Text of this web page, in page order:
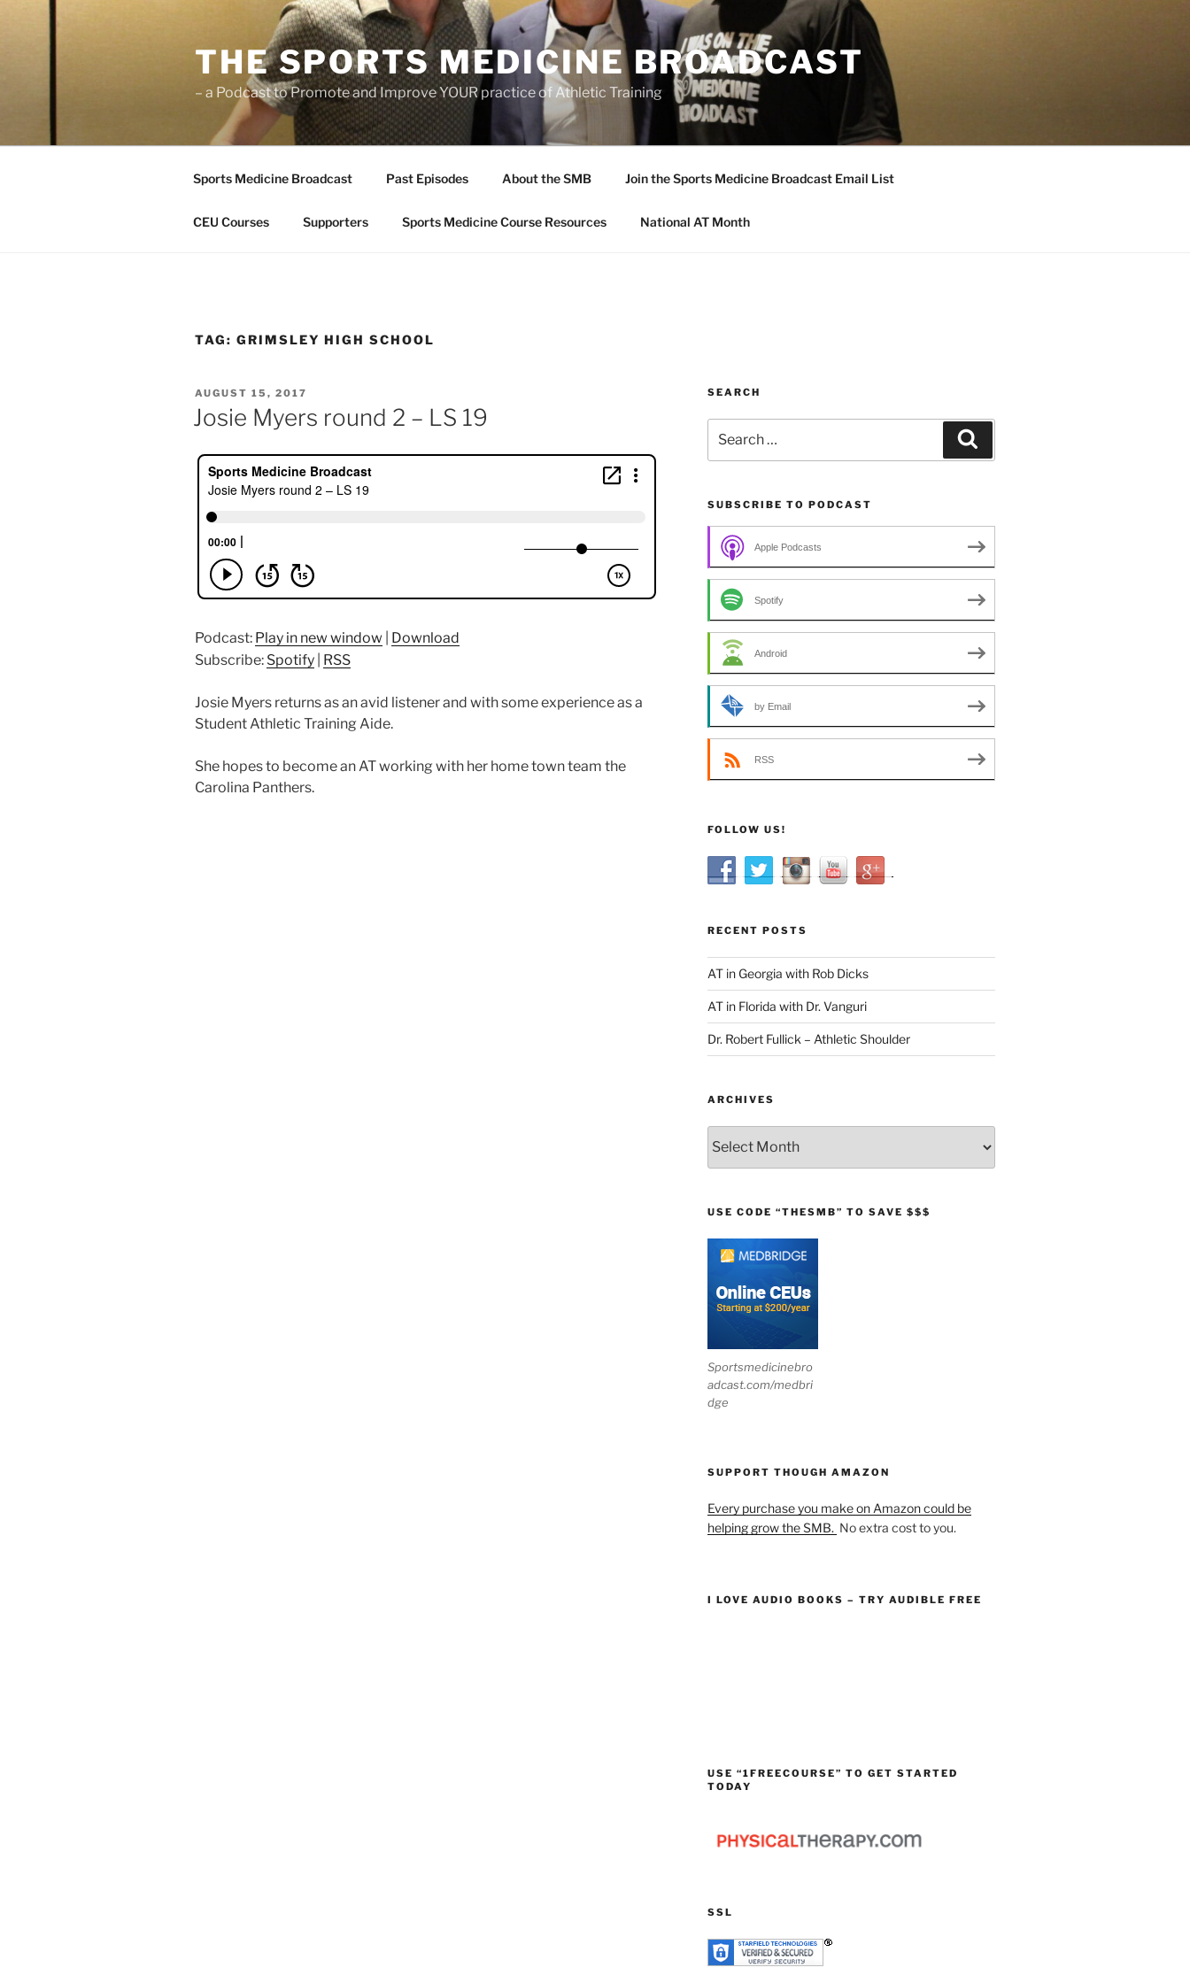
THE SPORTS MEDICINE BROADCAST
– a Podcast to Promote and Improve YOUR practice of Athletic Training
Sports Medicine Broadcast Past Episodes About the SMB Join the Sports Medicine Broadcast Email List
CEU Courses Supporters Sports Medicine Course Resources National AT Month
TAG: GRIMSLEY HIGH SCHOOL
POSTED
ON
AUGUST 15, 2017
Josie Myers round 2 – LS 19
Podcast: Play in new window
Download
Subscribe: Spotify RSS
Josie Myers returns as an avid listener and with some experience as a
Student Athletic Training Aide.
She hopes to become an AT working with her home town team the
Carolina Panthers.
SEARCH
for:
SUBSCRIBE TO PODCAST
Apple Podcasts
Spotify
Android
by Email
RSS
FOLLOW US!
RECENT POSTS
AT in Georgia with Rob Dicks
AT in Florida with Dr. Vanguri
Dr. Robert Fullick – Athletic Shoulder
ARCHIVES
USE CODE “THESMB” TO SAVE $$$
Sportsmedicinebro
adcast.com/medbri
dge
SUPPORT THOUGH AMAZON
Every purchase you make on Amazon could be
helping grow the SMB. No extra cost to you.
I LOVE AUDIO BOOKS – TRY AUDIBLE FREE
USE “1FREECOURSE” TO GET STARTED
TODAY
SSL